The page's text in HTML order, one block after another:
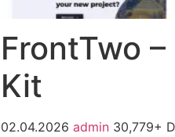
FrontTwo
Kit
02.04.2026 admin 30,779+